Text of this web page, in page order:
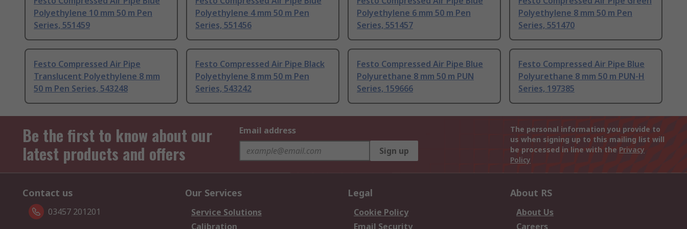
Polyethylene 10 mm 50 m Pen
Series, 551459
Polyethylene 4 mm 50 m Pen
Series, 551456
Polyethylene 6 mm 50 m Pen
Series, 551457
Polyethylene 8 mm 50 m Pen
Series, 551470
Festo Compressed Air Pipe
Translucent Polyethylene 8 mm
50 m Pen Series, 543248
Festo Compressed Air Pipe Black
Polyethylene 8 mm 50 m Pen
Series, 543242
Festo Compressed Air Pipe Blue
Polyurethane 8 mm 50 m PUN
Series, 159666
Festo Compressed Air Pipe Blue
Polyurethane 8 mm 50 m PUN-H
Series, 197385
Be the first to know about our
latest products and offers
Email address
Sign up
The personal information you provide to
us when signing up to this mailing list will
be processed in line with the Privacy
Policy
Contact us
03457 201201
Our Services
Service Solutions
Calibration
Legal
Cookie Policy
Email Security
About RS
About Us
Careers